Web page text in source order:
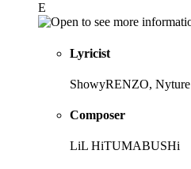
E
Lyricist
ShowyRENZO, Nyture
Composer
LiL HiTUMABUSHi